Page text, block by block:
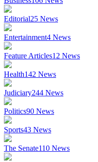
Editorial25 News
Entertainment4 News
Feature Articles12 News
Health142 News
Judiciary244 News
Politics90 News
Sports43 News
The Senate110 News